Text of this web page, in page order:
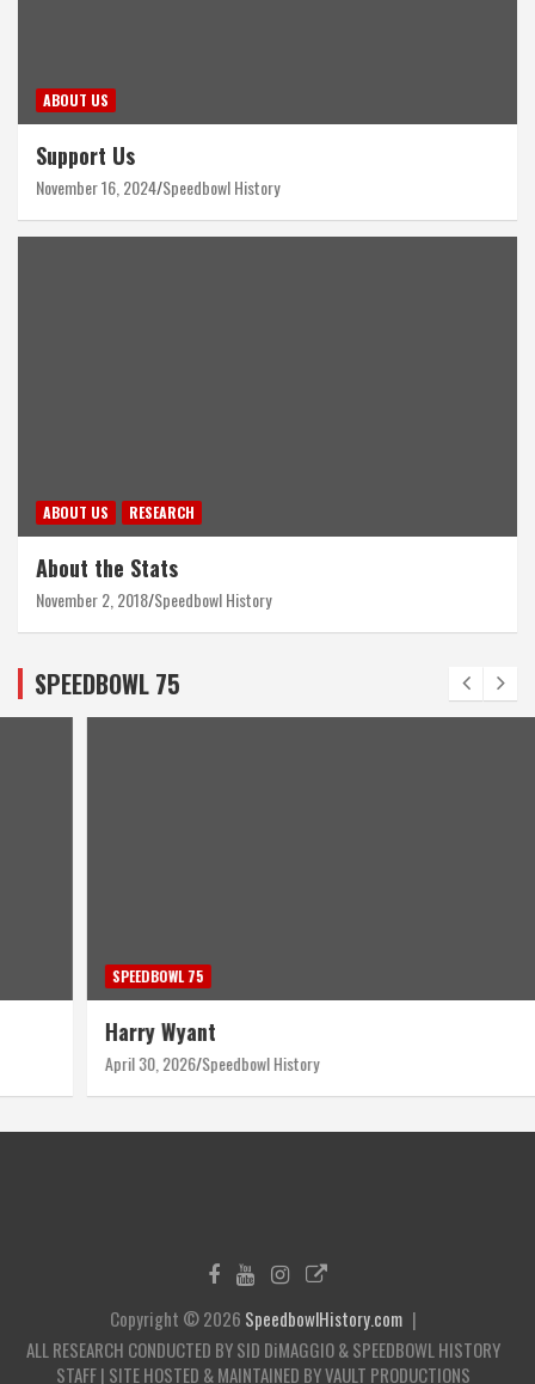
ABOUT US
Support Us
November 16, 2024 Speedbowl History
ABOUT US RESEARCH
About the Stats
November 2, 2018 Speedbowl History
SPEEDBOWL 75
SPEEDBOWL 75
Harry Wyant
April 30, 2026 Speedbowl History
Copyright © 2026 SpeedbowlHistory.com
ALL RESEARCH CONDUCTED BY SID DiMAGGIO & SPEEDBOWL HISTORY
STAFF | SITE HOSTED & MAINTAINED BY VAULT PRODUCTIONS